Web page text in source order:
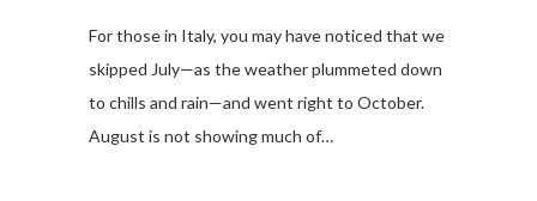
For those in Italy, you may have noticed that we
skipped July—as the weather plummeted down
to chills and rain—and went right to October.
August is not showing much of…